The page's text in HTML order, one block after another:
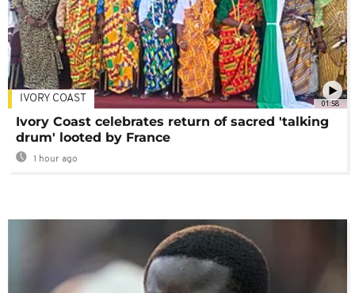
01:58
IVORY COAST
Ivory Coast celebrates return of sacred 'talking
drum' looted by France
1 hour ago